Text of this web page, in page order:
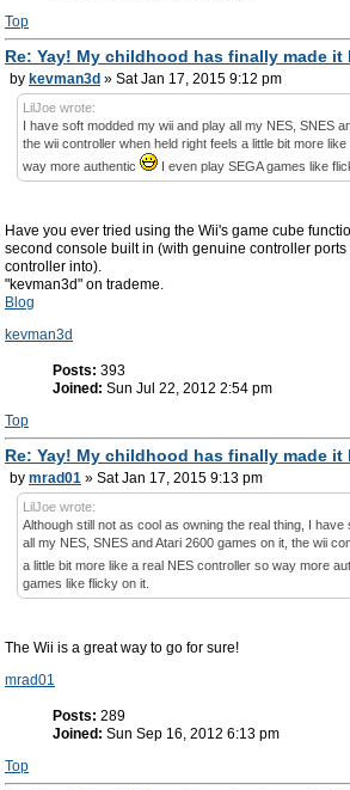
Top
Re: Yay! My childhood has finally made it
by kevman3d » Sat Jan 17, 2015 9:12 pm
LilJoe wrote:
I have soft modded my wii and play all my NES, SNES
the wii controller when held right feels a little bit more
way more authentic
I even play SEGA games like
Have you ever tried using the Wii's game cube
second console built in (with genuine controller
controller into).
"kevman3d" on trademe.
Blog
kevman3d
Posts: 393
Joined: Sun Jul 22, 2012 2:54 pm
Top
Re: Yay! My childhood has finally made it
by mrad01 » Sat Jan 17, 2015 9:13 pm
LilJoe wrote:
Although still not as cool as owning the real thing, I
all my NES, SNES and Atari 2600 games on it, the wii
a little bit more like a real NES controller so way more
games like flicky on it.
The Wii is a great way to go for sure!
mrad01
Posts: 289
Joined: Sun Sep 16, 2012 6:13 pm
Top